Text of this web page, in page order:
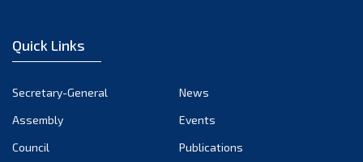
November 2022
September 2022
August 2022
Quick Links
Secretary-General
News
Assembly
Events
Council
Publications